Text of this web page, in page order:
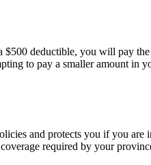
$500 deductible, you will pay
to pay a smaller amount in
and protects you if you are
required by your